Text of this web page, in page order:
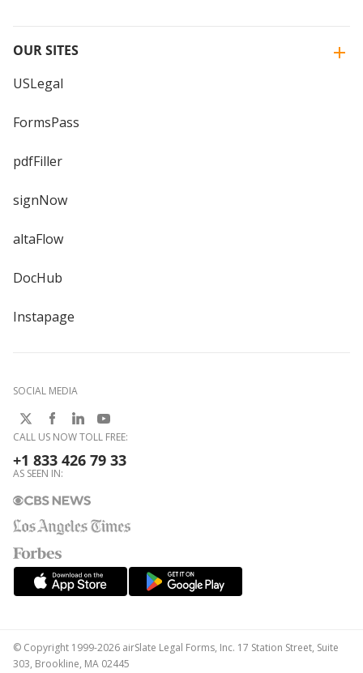
OUR SITES
USLegal
FormsPass
pdfFiller
signNow
altaFlow
DocHub
Instapage
SOCIAL MEDIA
CALL US NOW TOLL FREE:
+1 833 426 79 33
AS SEEN IN:
© Copyright 1999-2026 airSlate Legal Forms, Inc. 17 Station Street, Suite
303, Brookline, MA 02445